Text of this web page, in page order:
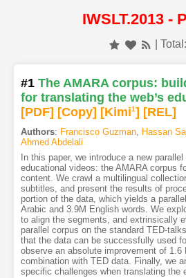
IWSLT.2013 -
|
#1 The AMARA corpus:
for translating the web’s
[PDF] [Copy] [Kimi1] [REL]
Authors: Francisco Guzman, Hassan
Ahmed Abdelali
In this paper, we introduce a new
educational videos: the AMARA corpus
content. We crawl a multilingual
subtitles, and present the results of
portion of the data, which yields a
Arabic and 3.9M English words. We
to align the segments, and extrinsically
parallel corpus on the standard TED-
that the data can be successfully used
observe an absolute improvement of
combination with TED data. Finally, we
specific challenges when translating the